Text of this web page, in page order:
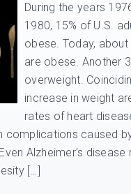
During the years
1980, 15% of U.S.
obese. Today,
are obese. Another
overweight.
increase in weight
rates of heart
complications caused
Alzheimer’s
[…]